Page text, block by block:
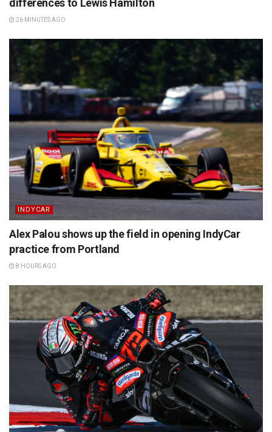
26 MINUTES AGO
INDYCAR
Alex Palou shows up the field in opening IndyCar
practice from Portland
8 HOURS AGO